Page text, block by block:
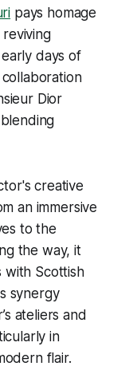
pays homage
reviving
days of
Dior
creative
an immersive
to the
the way, it
with Scottish
synergy
ateliers and
in
flair.